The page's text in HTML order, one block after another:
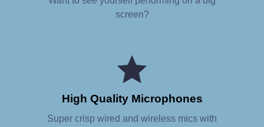
screen?
High Quality Microphones
Super crisp wired and wireless mics with